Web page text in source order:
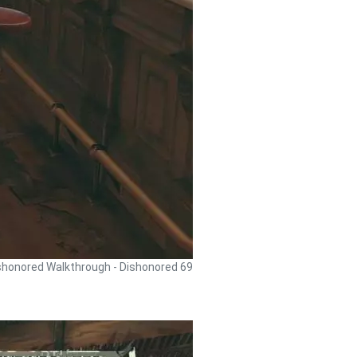
Walkthrough - Dishonored 69